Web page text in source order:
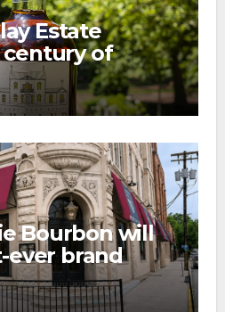
Estate
century of
with limited-
bourbon
Bourbon will
ever brand
in downtown